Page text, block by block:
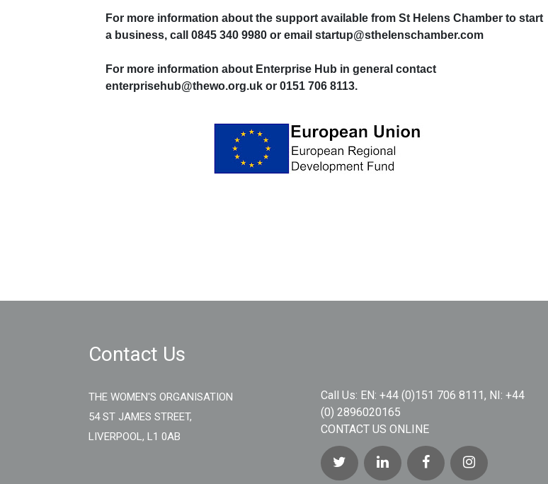
For more information about the support available from St Helens Chamber to start
a business, call 0845 340 9980 or email startup@sthelenschamber.com
For more information about Enterprise Hub in general contact
enterprisehub@thewo.org.uk or 0151 706 8113.
Contact Us
THE WOMEN'S ORGANISATION
54 ST JAMES STREET,
LIVERPOOL, L1 0AB
Call Us: EN: +44 (0)151 706 8111, NI: +44
(0) 2896020165
CONTACT US ONLINE